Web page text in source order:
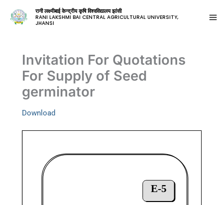
रानी लक्ष्मीबाई केन्द्रीय कृषि विश्वविद्यालय झांसी
RANI LAKSHMI BAI CENTRAL AGRICULTURAL UNIVERSITY,
JHANSI
Invitation For Quotations
For Supply of Seed
germinator
Download